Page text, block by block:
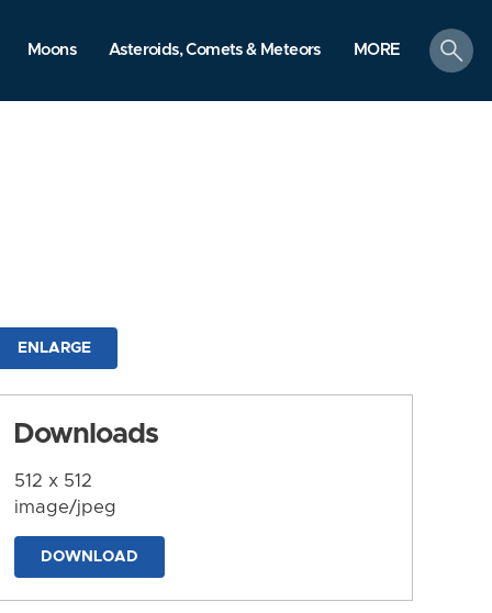
Moons Asteroids, Comets & Meteors MORE
search
ENLARGE
Downloads
512 x 512
image/jpeg
DOWNLOAD